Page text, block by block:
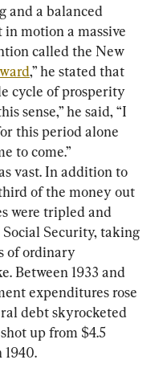
and a balanced
motion a massive
called the New
,” he stated that
cycle of prosperity
sense,” he said, “I
this period alone
to come.”
vast. In addition to
of the money out
were tripled and
Social Security, taking
of ordinary
Between 1933 and
expenditures rose
debt skyrocketed
up from $4.5